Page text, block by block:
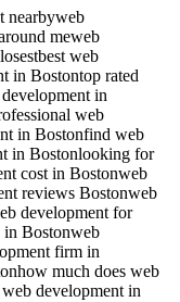
nearbyweb
meweb
best web
in Bostontop rated
in
web
in Bostonfind web
in Bostonlooking for
cost in Bostonweb
reviews Bostonweb
development for
in Bostonweb
firm in
how much does web
development in